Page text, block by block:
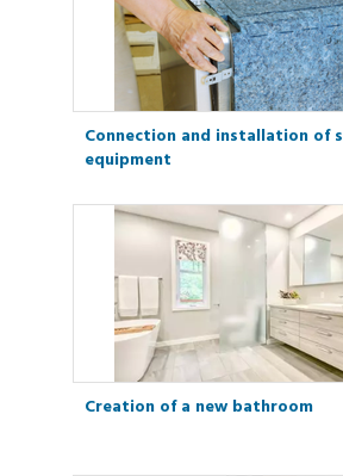
Connection and installation of
equipment
Creation of a new bathroom